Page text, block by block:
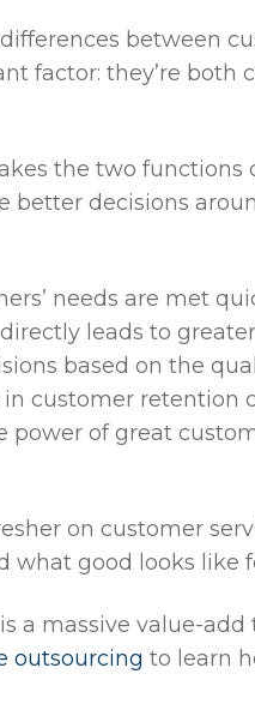
between
factor: they’re both
the two functions
decisions
needs are met
leads to
based on the
customer retention
power of great
on customer
good looks like
a massive value-
outsourcing to learn